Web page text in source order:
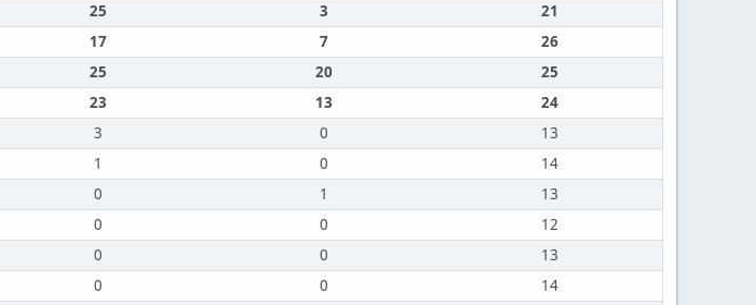
25 3
21
17 7
26
25 20
25
23 13
24
3 0
13
1 0
14
0 1
13
0 0
12
0 0
13
0 0
14